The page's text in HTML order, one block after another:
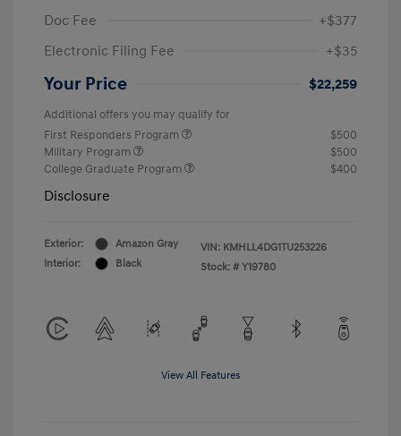
Doc Fee
+$377
Electronic Filing Fee
+$35
Your Price $22,259
Additional offers you may qualify for
First Responders Program
$500
Military Program
$500
College Graduate Program
$400
Disclosure
Exterior:
Amazon Gray
Interior:
Black
VIN: KMHLL4DG1TU253226
Stock: # Y19780
View All Features